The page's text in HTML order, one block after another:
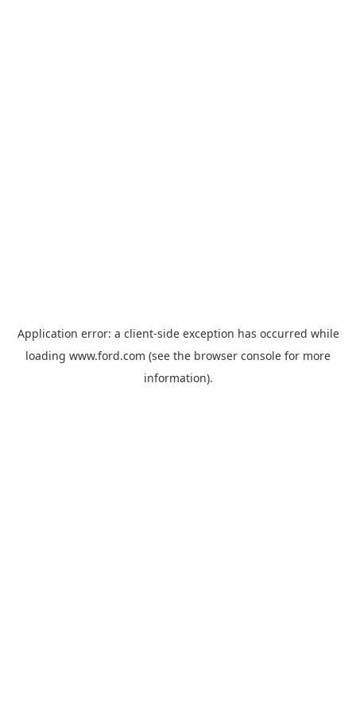
Application error: a client-side exception has occurred while
loading www.ford.com (see the browser console for more
information).